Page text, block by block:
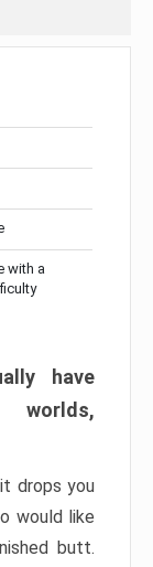
with a
have
worlds,
drops you
would like
butt.